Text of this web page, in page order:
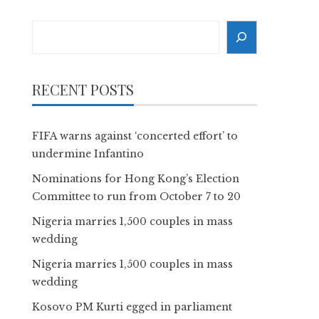
RECENT POSTS
FIFA warns against ‘concerted effort’ to
undermine Infantino
Nominations for Hong Kong’s Election
Committee to run from October 7 to 20
Nigeria marries 1,500 couples in mass
wedding
Nigeria marries 1,500 couples in mass
wedding
Kosovo PM Kurti egged in parliament